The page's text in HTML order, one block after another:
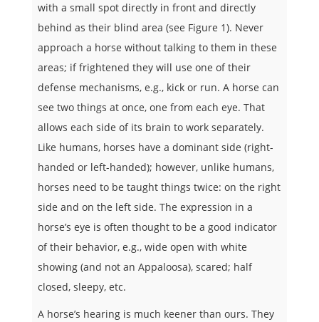
with a small spot directly in front and directly
behind as their blind area (see Figure 1). Never
approach a horse without talking to them in these
areas; if frightened they will use one of their
defense mechanisms, e.g., kick or run. A horse can
see two things at once, one from each eye. That
allows each side of its brain to work separately.
Like humans, horses have a dominant side (right-
handed or left-handed); however, unlike humans,
horses need to be taught things twice: on the right
side and on the left side. The expression in a
horse’s eye is often thought to be a good indicator
of their behavior, e.g., wide open with white
showing (and not an Appaloosa), scared; half
closed, sleepy, etc.
A horse’s hearing is much keener than ours. They